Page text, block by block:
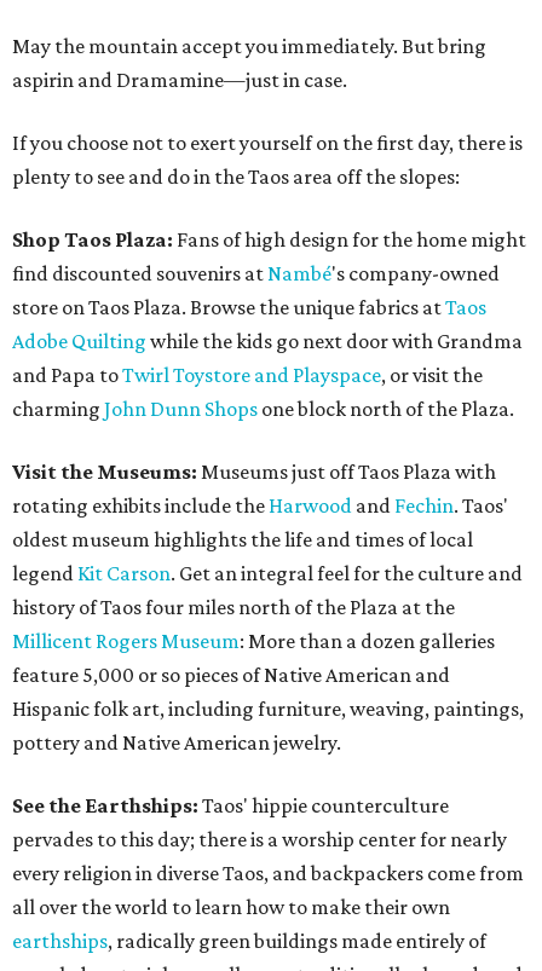
May the mountain accept you immediately. But bring
aspirin and Dramamine—just in case.
If you choose not to exert yourself on the first day, there is
plenty to see and do in the Taos area off the slopes:
Shop Taos Plaza: Fans of high design for the home might
find discounted souvenirs atNambé's company-owned
store on Taos Plaza. Browse the unique fabrics atTaos
Adobe Quilting while the kids go next door with Grandma
and Papa toTwirl Toystore and Playspace, or visit the
charming John Dunn Shops one block north of the Plaza.
Visit the Museums: Museums just off Taos Plaza with
rotating exhibits include the Harwood and Fechin. Taos'
oldest museum highlights the life and times of local
legend Kit Carson. Get an integral feel for the culture and
history of Taos four miles north of the Plaza at the
Millicent Rogers Museum: More than a dozen galleries
feature 5,000 or so pieces of Native American and
Hispanic folk art, including furniture, weaving, paintings,
pottery and Native American jewelry.
See the Earthships: Taos' hippie counterculture
pervades to this day; there is a worship center for nearly
every religion in diverse Taos, and backpackers come from
all over the world to learn how to make their own
earthships, radically green buildings made entirely of